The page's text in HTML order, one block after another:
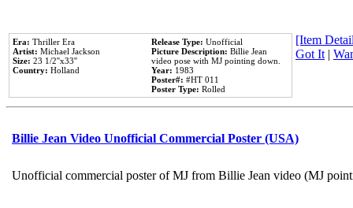
Era: Thriller Era
Artist: Michael Jackson
Size: 23 1/2''x33''
Country: Holland
Release Type: Unofficial
Picture Description: Billie Jean
video pose with MJ pointing down.
Year: 1983
Poster#: #HT 011
Poster Type: Rolled
[Item
Got It|
Billie Jean Video Unofficial Commercial Poster (USA)
Unofficial commercial poster of MJ from Billie Jean video (MJ